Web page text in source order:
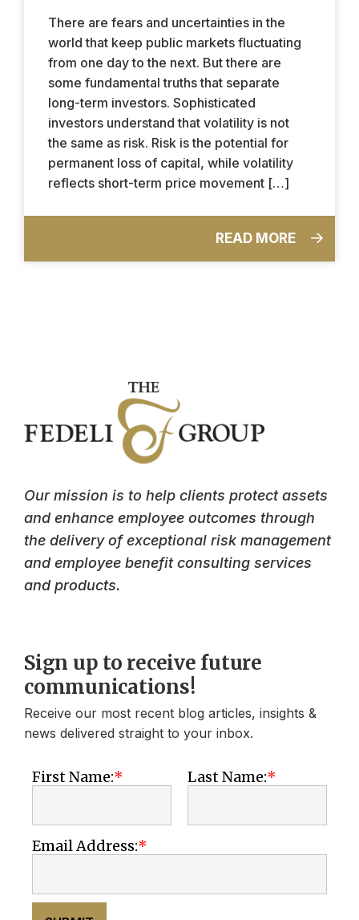
There are fears and uncertainties in the
world that keep public markets fluctuating
from one day to the next. But there are
some fundamental truths that separate
long-term investors. Sophisticated
investors understand that volatility is not
the same as risk. Risk is the potential for
permanent loss of capital, while volatility
reflects short-term price movement […]
READ MORE
Our mission is to help clients protect assets
and enhance employee outcomes through
the delivery of exceptional risk management
and employee benefit consulting services
and products.
Sign up to receive future
communications!
Receive our most recent blog articles, insights &
news delivered straight to your inbox.
First Name: Last Name:
Email Address: